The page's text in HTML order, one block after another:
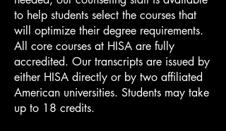
to help students select the courses that
will optimize their degree requirements.
All core courses at HISA are fully
accredited. Our transcripts are issued by
either HISA directly or by two affiliated
American universities. Students may take
up to 18 credits.